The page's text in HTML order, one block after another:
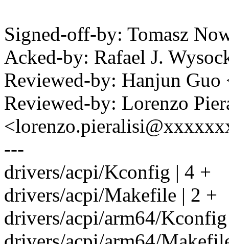
Signed-off-by: Tomasz
Acked-by: Rafael J.
Reviewed-by: Hanjun
Reviewed-by: Lorenzo
---
drivers/acpi/Kconfig | 4 +
drivers/acpi/Makefile | 2 +
drivers/acpi/arm64/